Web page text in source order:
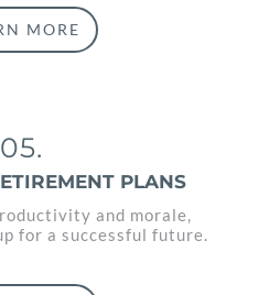
MORE
05.
PLANS
and morale,
for a successful future.